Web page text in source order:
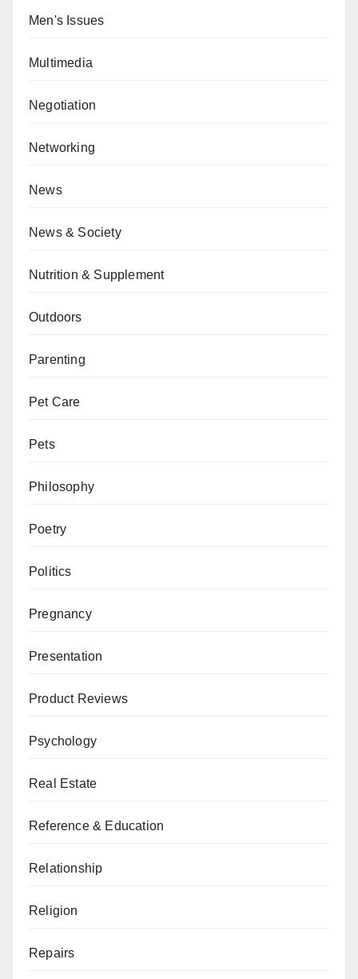
Men's Issues
Multimedia
Negotiation
Networking
News
News & Society
Nutrition & Supplement
Outdoors
Parenting
Pet Care
Pets
Philosophy
Poetry
Politics
Pregnancy
Presentation
Product Reviews
Psychology
Real Estate
Reference & Education
Relationship
Religion
Repairs